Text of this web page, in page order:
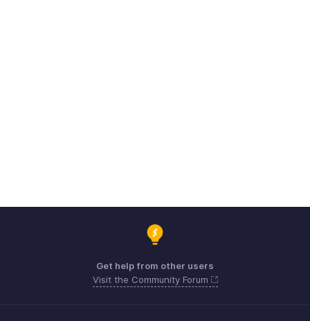
Get help from other users
Visit the Community Forum